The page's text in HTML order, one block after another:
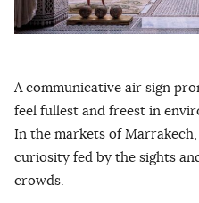
A communicative air sign
feel fullest and freest in
In the markets of
curiosity fed by the sights
crowds.